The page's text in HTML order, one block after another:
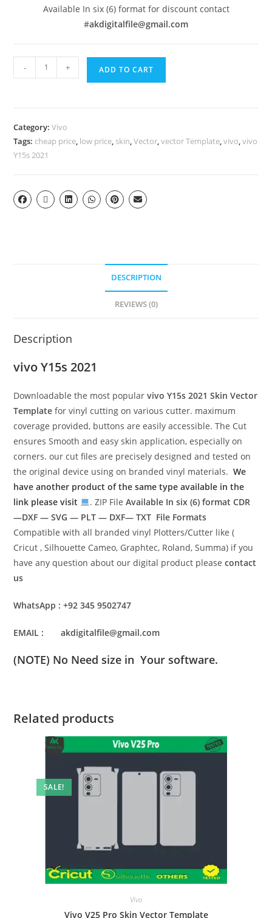
Available In six (6) format for discount contact
#akdigitalfile@gmail.com
- + ADD TO CART
Category:Vivo
Tags: cheap price, low price, skin,Vector,vector Template,vivo,vivo
Y15s 2021
DESCRIPTION
REVIEWS (0)
Description
vivo Y15s 2021
Downloadable the most popular vivo Y15s 2021Skin Vector
Template for vinyl cutting on various cutter. maximum
coverage provided, buttons are easily accessible. The Cut
ensures Smooth and easy skin application, especially on
corners. our cut files are precisely designed and tested on
the original device using on branded vinyl materials.We
have another product of the same type available in the
link please visit
. ZIP FileAvailable In six (6) formatCDR
—DXF — SVG — PLT — DXF— TXT File Formats
Compatible with all branded vinyl Plotters/Cutter like (
Cricut , Silhouette Cameo, Graphtec, Roland, Summa) if you
have any question about our digital product pleasecontact
us
WhatsApp : +92 345 9502747
EMAIL : akdigitalfile@gmail.com
(NOTE) No Need size in Your software.
Related products
SALE!
Vivo
Vivo V25 Pro Skin Vector Template